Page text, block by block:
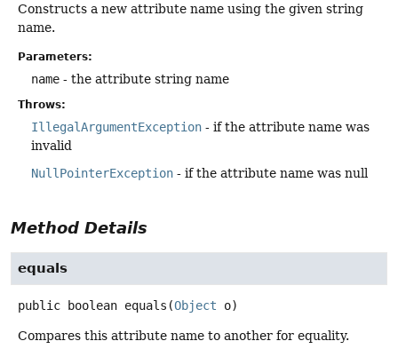
Constructs a new attribute name using the given string
name.
Parameters:
name - the attribute string name
Throws:
IllegalArgumentException - if the attribute name was
invalid
NullPointerException - if the attribute name was null
Method Details
equals
public boolean equals (Object o)
Compares this attribute name to another for equality.